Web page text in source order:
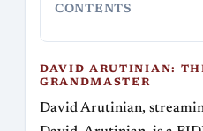
CONTENTS
DAVID ARUTINIAN:
GRANDMASTER
David Arutinian,